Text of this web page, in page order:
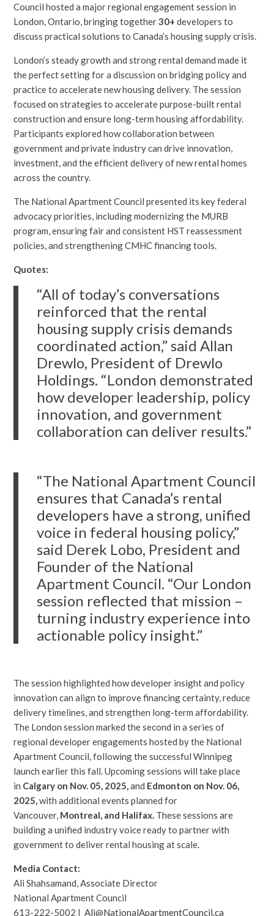
Council hosted a major regional engagement session in
London, Ontario, bringing together30+developers to
discuss practical solutions to Canada’s housing supply crisis.
London’s steady growth and strong rental demand made it
the perfect setting for a discussion on bridging policy and
practice to accelerate new housing delivery. The session
focused on strategies to accelerate purpose-built rental
construction and ensure long-term housing affordability.
Participants explored how collaboration between
government and private industry can drive innovation,
investment, and the efficient delivery of new rental homes
across the country.
The National Apartment Council presented its key federal
advocacy priorities, including modernizing the MURB
program, ensuring fair and consistent HST reassessment
policies, and strengthening CMHC financing tools.
Quotes:
“All of today’s conversations
reinforced that the rental
housing supply crisis demands
coordinated action,” said Allan
Drewlo, President of Drewlo
Holdings. “London demonstrated
how developer leadership, policy
innovation, and government
collaboration can deliver results.”
“The National Apartment Council
ensures that Canada’s rental
developers have a strong, unified
voice in federal housing policy,”
said Derek Lobo, President and
Founder of the National
Apartment Council. “Our London
session reflected that mission –
turning industry experience into
actionable policy insight.”
The session highlighted how developer insight and policy
innovation can align to improve financing certainty, reduce
delivery timelines, and strengthen long-term affordability.
The London session marked the second in a series of
regional developer engagements hosted by the National
Apartment Council, following the successful Winnipeg
launch earlier this fall. Upcoming sessions will take place
in Calgary on Nov. 05, 2025,and Edmonton on Nov. 06,
2025,with additional events planned for
Vancouver, Montreal, and Halifax. These sessions are
building a unified industry voice ready to partner with
government to deliver rental housing at scale.
Media Contact:
Ali Shahsamand, Associate Director
National Apartment Council
613-222-5002 |Ali@NationalApartmentCouncil.ca